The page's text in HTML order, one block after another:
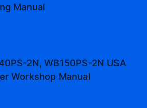
Manual
2N, WB150PS-2N USA
Workshop Manual